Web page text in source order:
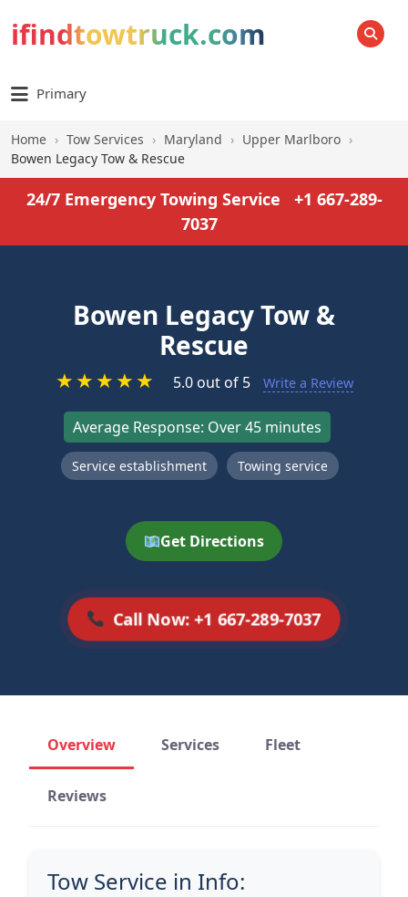
ifindtowtruck.com SEARCH
Primary
Home › Tow Services › Maryland › Upper Marlboro ›
Bowen Legacy Tow & Rescue
24/7 Emergency Towing Service
+1 667-289-
7037
Bowen Legacy Tow &
Rescue
★★★★★ 5.0 out of 5 Write a Review
Average Response: Over 45 minutes
Service establishment Towing service
Get Directions
Call Now: +1 667-289-7037
Overview Services Fleet
Reviews
Tow Service in Info: